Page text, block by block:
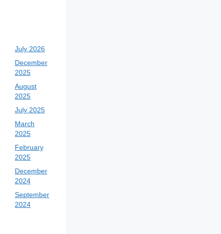
July 2026
December
2025
August
2025
July 2025
March
2025
February
2025
December
2024
September
2024